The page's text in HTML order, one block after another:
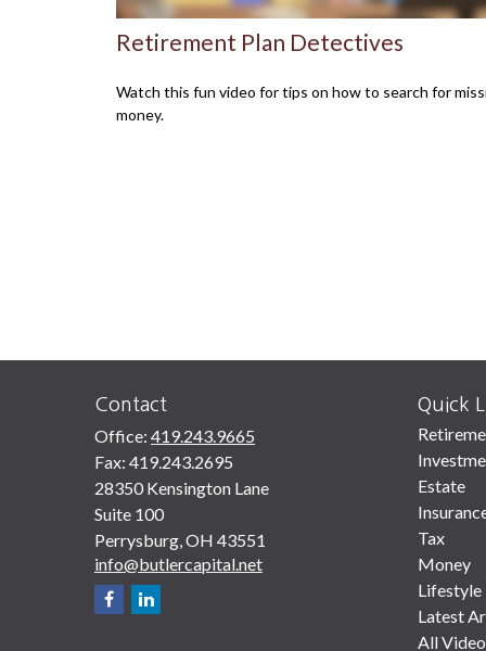
Retirement Plan Detectives
Watch this fun video for tips on how to search for
money.
Contact
Office: 419.243.9665
Fax: 419.243.2695
28350 Kensington Lane
Suite 100
Perrysburg, OH 43551
info@butlercapital.net
Quick
Estate
Tax
Money
Lifestyle
Latest
All